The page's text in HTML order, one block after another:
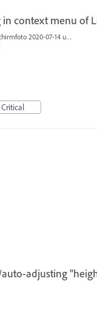
context menu of
Bildschirmfoto 2020-07-14 um 11.18.25.jpg
Critical
adjusting